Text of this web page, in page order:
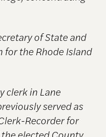
of State and
for the Rhode Island
clerk in Lane
served as
Recorder for